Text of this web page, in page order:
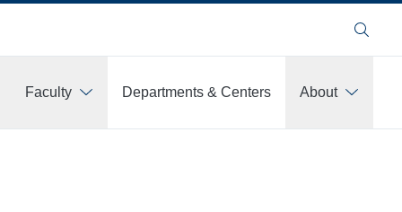
Search
Faculty Departments & Centers About